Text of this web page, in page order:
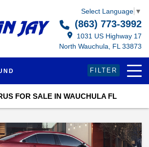
Select Language ▼
(863) 773-3992
1031 US Highway 17
North Wauchula, FL 33873
FILTER
FOR SALE IN WAUCHULA FL